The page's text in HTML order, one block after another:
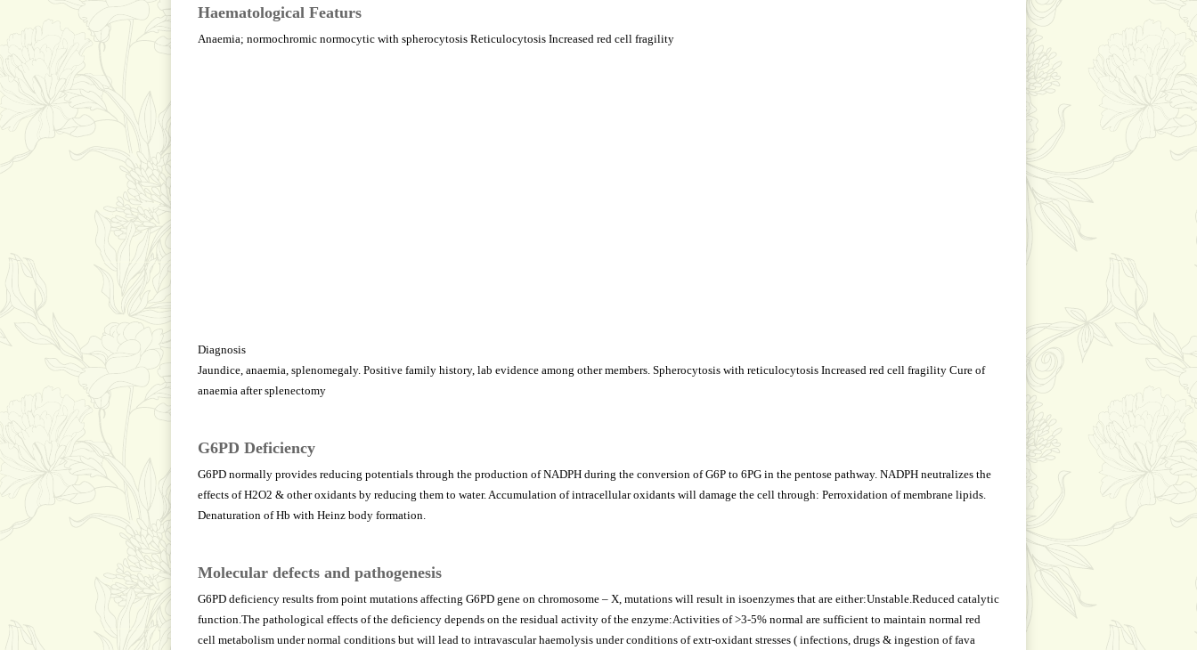
Haematological Featurs
Anaemia; normochromic normocytic with spherocytosis Reticulocytosis Increased red cell fragility
Diagnosis
Jaundice, anaemia, splenomegaly. Positive family history, lab evidence among other members. Spherocytosis with reticulocytosis Increased red cell fragility Cure of
anaemia after splenectomy
G6PD Deficiency
G6PD normally provides reducing potentials through the production of NADPH during the conversion of G6P to 6PG in the pentose pathway. NADPH neutralizes the
effects of H2O2 & other oxidants by reducing them to water. Accumulation of intracellular oxidants will damage the cell through: Perroxidation of membrane lipids.
Denaturation of Hb with Heinz body formation.
Molecular defects and pathogenesis
G6PD deficiency results from point mutations affecting G6PD gene on chromosome – X, mutations will result in isoenzymes that are either:Unstable.Reduced catalytic
function.The pathological effects of the deficiency depends on the residual activity of the enzyme:Activities of >3-5% normal are sufficient to maintain normal red
cell metabolism under normal conditions but will lead to intravascular haemolysis under conditions of extr-oxidant stresses ( infections, drugs & ingestion of fava